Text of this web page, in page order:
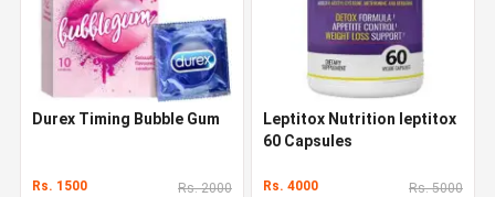
Durex Timing Bubble Gum
Rs. 1500 Rs. 2000
Leptitox Nutrition leptitox
60 Capsules
Rs. 4000 Rs. 5000